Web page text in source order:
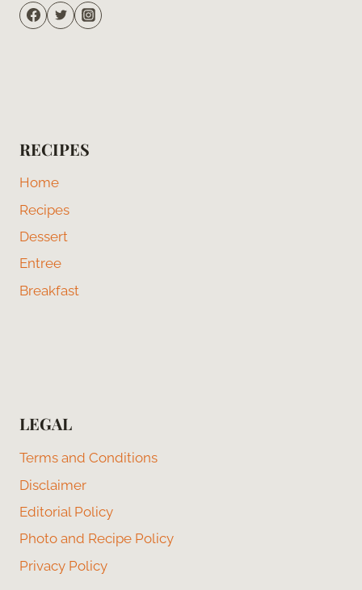
RECIPES
Home
Recipes
Dessert
Entree
Breakfast
LEGAL
Terms and Conditions
Disclaimer
Editorial Policy
Photo and Recipe Policy
Privacy Policy